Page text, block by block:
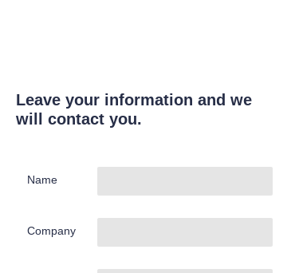
Leave your information and we
will contact you.
Name
Company